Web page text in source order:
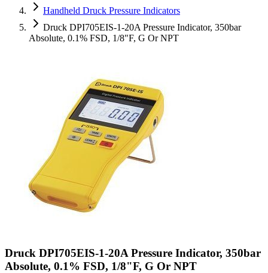
Handheld Druck Pressure Indicators
Druck DPI705EIS-1-20A Pressure Indicator, 350bar
Absolute, 0.1% FSD, 1/8"F, G Or NPT
Druck DPI705EIS-1-20A Pressure Indicator, 350bar
Absolute, 0.1% FSD, 1/8"F, G Or NPT